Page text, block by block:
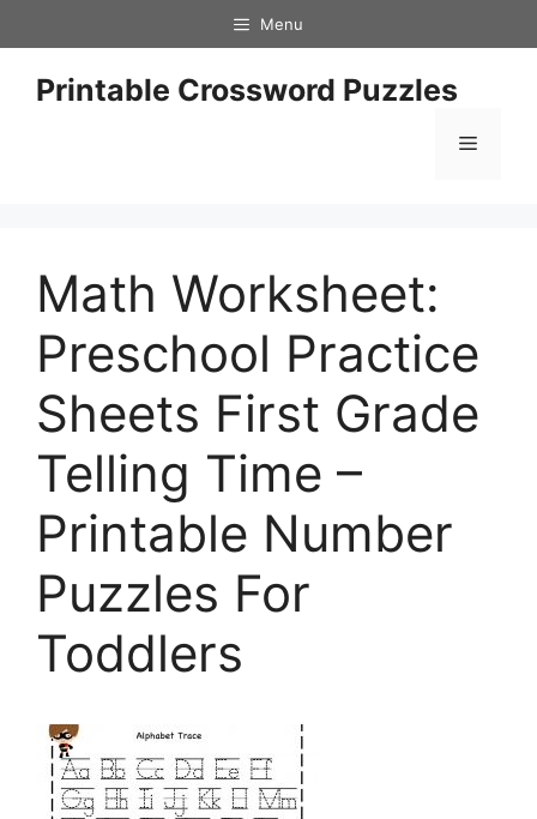
to
content
Menu
Printable Crossword Puzzles
Menu
Math Worksheet:
Preschool Practice
Sheets First Grade
Telling Time –
Printable Number
Puzzles For
Toddlers